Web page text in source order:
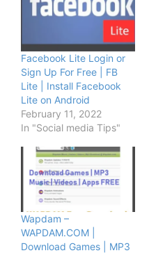
Facebook Lite Login or
Sign Up For Free | FB
Lite | Install Facebook
Lite on Android
February 11, 2022
In "Social media Tips"
Wapdam –
WAPDAM.COM |
Download Games | MP3